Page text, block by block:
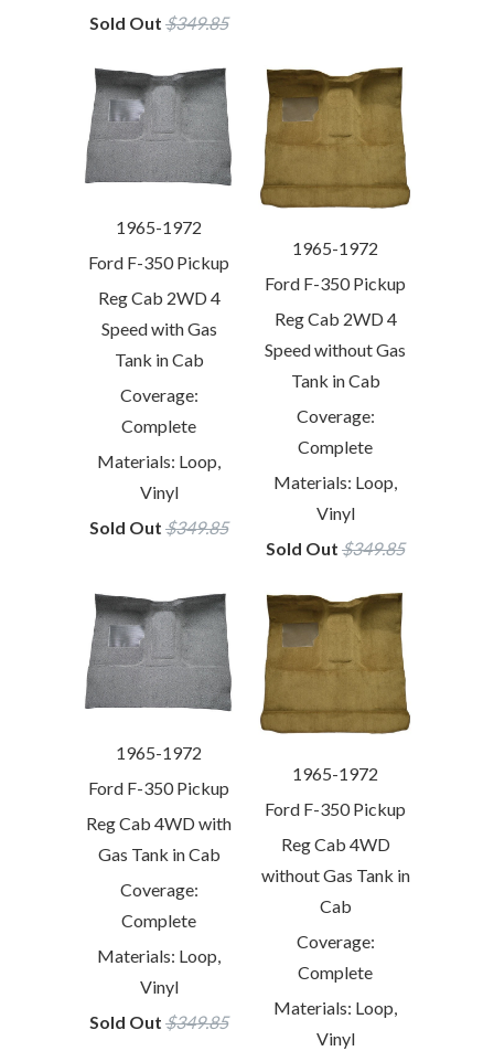
Sold Out $349.85
1965-1972
Ford F-350 Pickup
Reg Cab 2WD 4
Speed with Gas
Tank in Cab
Coverage:
Complete
Materials: Loop,
Vinyl
Sold Out $349.85
1965-1972
Ford F-350 Pickup
Reg Cab 2WD 4
Speed without Gas
Tank in Cab
Coverage:
Complete
Materials: Loop,
Vinyl
Sold Out $349.85
1965-1972
Ford F-350 Pickup
Reg Cab 4WD with
Gas Tank in Cab
Coverage:
Complete
Materials: Loop,
Vinyl
Sold Out $349.85
1965-1972
Ford F-350 Pickup
Reg Cab 4WD
without Gas Tank in
Cab
Coverage:
Complete
Materials: Loop,
Vinyl